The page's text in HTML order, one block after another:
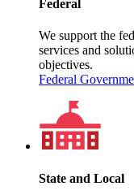
Federal
We support the
services and
objectives.
Federal
State and Local